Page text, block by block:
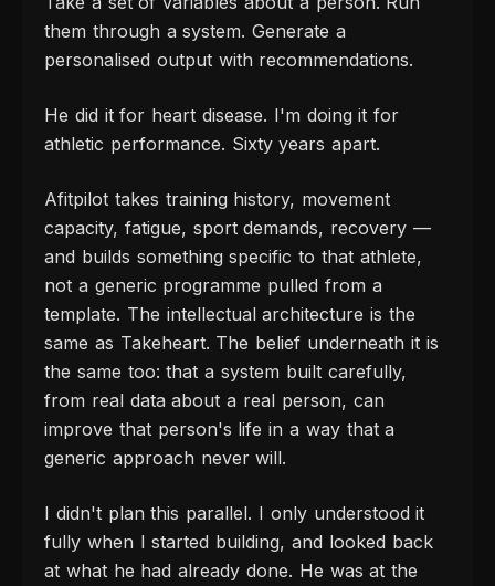
them through a system. Generate a
personalised output with recommendations.
He did it for heart disease. I'm doing it for
athletic performance. Sixty years apart.
Afitpilot takes training history, movement
capacity, fatigue, sport demands, recovery —
and builds something specific to that athlete,
not a generic programme pulled from a
template. The intellectual architecture is the
same as Takeheart. The belief underneath it is
the same too: that a system built carefully,
from real data about a real person, can
improve that person's life in a way that a
generic approach never will.
I didn't plan this parallel. I only understood it
fully when I started building, and looked back
at what he had already done. He was at the